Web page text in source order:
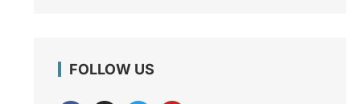
FOLLOW US